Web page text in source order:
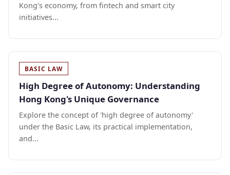
Kong's economy, from fintech and smart city
initiatives...
BASIC LAW
High Degree of Autonomy: Understanding
Hong Kong's Unique Governance
Explore the concept of 'high degree of autonomy'
under the Basic Law, its practical implementation,
and...